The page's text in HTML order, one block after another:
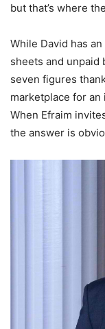
but that’s where
While David has
sheets and unpaid
seven figures
marketplace for
When Efraim
the answer is